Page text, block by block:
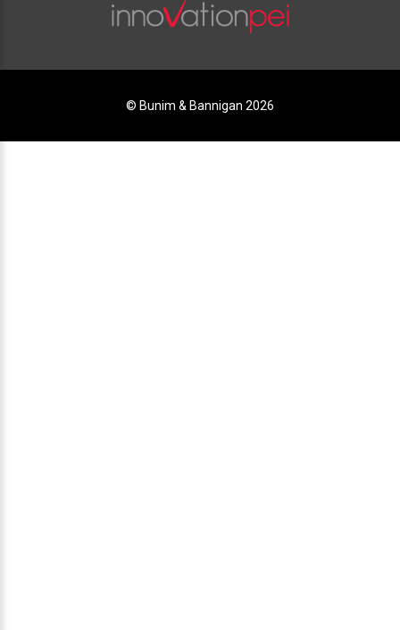
© Bunim & Bannigan 2026